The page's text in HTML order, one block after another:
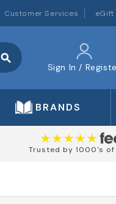
Customer Services eGift
search
Sign In /
BRANDS
Trusted by 1000's